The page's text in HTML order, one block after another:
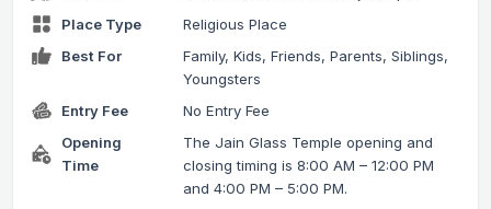
Place Type
Religious Place
Best For
Family, Kids, Friends, Parents, Siblings,
Youngsters
Entry Fee
No Entry Fee
Opening
Time
The Jain Glass Temple opening and
closing timing is 8:00 AM – 12:00 PM
and 4:00 PM – 5:00 PM.